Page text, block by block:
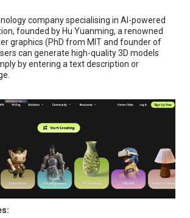
company specialising in AI-powered
founded by Hu Yuanming, a renowned
graphics (PhD from MIT and founder of
can generate high-quality 3D models
by entering a text description or